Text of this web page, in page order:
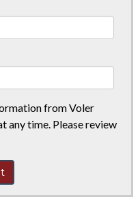
from Voler
any time. Please review